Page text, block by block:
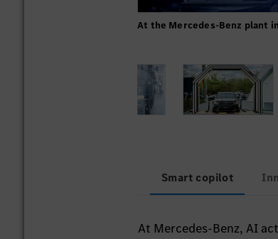
At the Mercedes-Benz plant
Smart copilot
At Mercedes-Benz, AI